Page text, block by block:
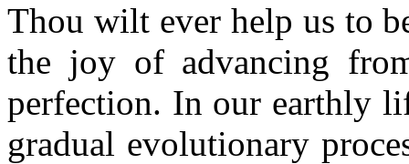
Thou wilt ever help us to
the joy of advancing
perfection. In our earthly
gradual evolutionary